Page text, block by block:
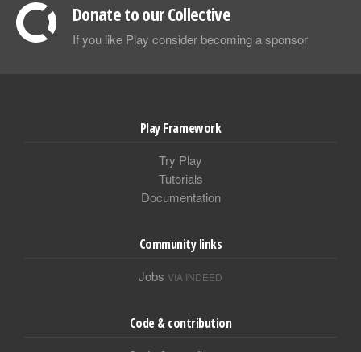
Donate to our Collective
If you like Play consider becoming a sponsor
Play Framework
Try Play
Tutorials
Documentation
Community links
Jobs VIA INDEED
Code & contribution